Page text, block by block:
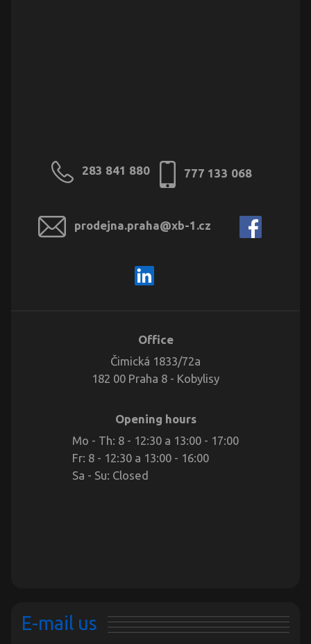
283 841 880 777 133 068
prodejna.praha@xb-1.cz
Office
Čimická 1833/72a
182 00 Praha 8 - Kobylisy
Opening hours
Mo - Th: 8 - 12:30 a 13:00 - 17:00
Fr: 8 - 12:30 a 13:00 - 16:00
Sa - Su: Closed
E-mail us